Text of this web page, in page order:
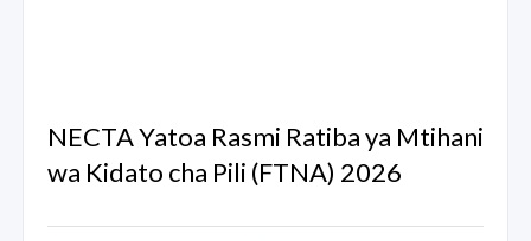
NECTA Yatoa Rasmi Ratiba ya Mtihani
wa Kidato cha Pili (FTNA) 2026